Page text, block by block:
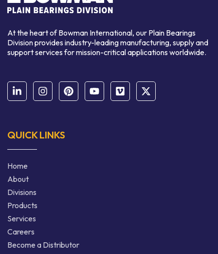
At the heart of Bowman International, our Plain Bearings
Division provides industry-leading manufacturing, supply and
support services for mission-critical applications worldwide.
QUICK LINKS
Home
About
Divisions
Products
Services
Careers
Become a Distributor